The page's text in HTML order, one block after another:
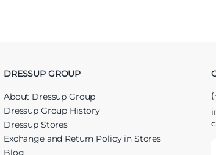
DRESSUP GROUP
About Dressup Group
Dressup Group History
Dressup Stores
Exchange and Return Policy in Stores
Blog